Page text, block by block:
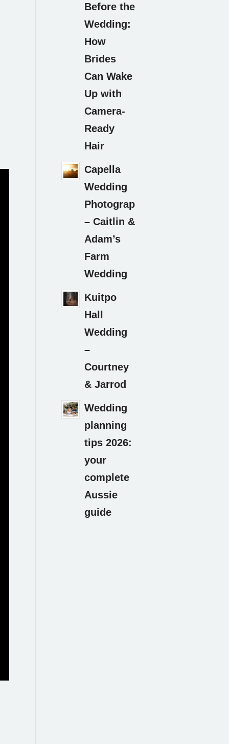
Before the
Wedding:
How
Brides
Can Wake
Up with
Camera-
Ready
Hair
Capella
Wedding
Photography
– Caitlin &
Adam’s
Farm
Wedding
Kuitpo
Hall
Wedding
–
Courtney
& Jarrod
Wedding
planning
tips 2026:
your
complete
Aussie
guide